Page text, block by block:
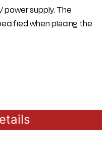
power supply. The
when placing the